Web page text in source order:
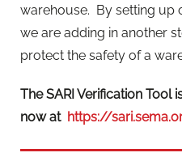
warehouse. By setting up
we are adding in another
protect the safety of a
The SARI Verification Tool
now at https://